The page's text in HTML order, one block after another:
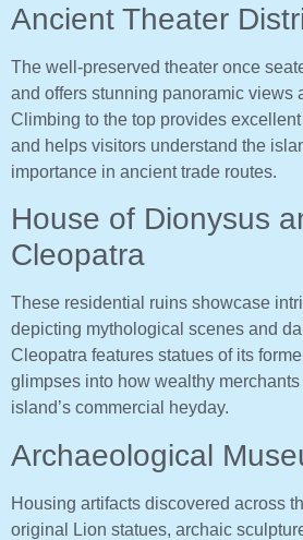
Ancient Theater
The well-preserved theater once
and offers stunning panoramic views
Climbing to the top provides
and helps visitors understand the
importance in ancient trade routes.
House of Dionysus
Cleopatra
These residential ruins showcase
depicting mythological scenes and
Cleopatra features statues of its
glimpses into how wealthy
island’s commercial heyday.
Archaeological
Housing artifacts discovered across
original Lion statues, archaic